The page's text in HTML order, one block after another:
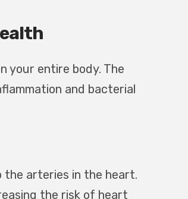
your entire body. The
and bacterial
the arteries in the heart.
the risk of heart